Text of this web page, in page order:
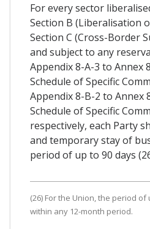
For every sector
Section B (Liberalisation
Section C (Cross-Border
and subject to any
Appendix 8-A-3 to Annex
Schedule of Specific
Appendix 8-B-2 to Annex
Schedule of Specific
respectively, each Party
and temporary stay of
period of up to 90 days
(26) For the Union, the period
within any 12-month period.